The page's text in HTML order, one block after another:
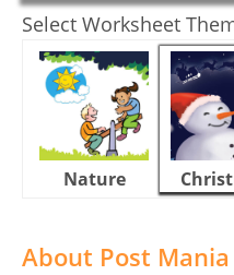
Select Worksheet
Nature
About Post